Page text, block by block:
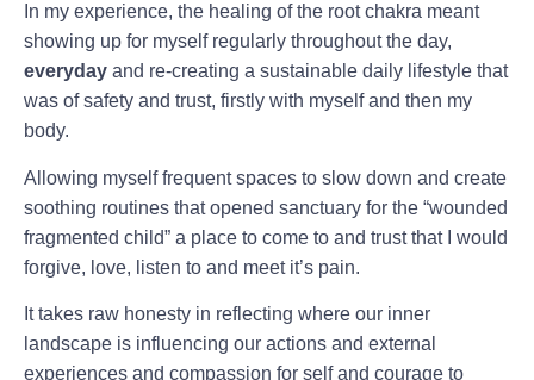
In my experience, the healing of the root chakra meant
showing up for myself regularly throughout the day,
everyday and re-creating a sustainable daily lifestyle that
was of safety and trust, firstly with myself and then my
body.
Allowing myself frequent spaces to slow down and create
soothing routines that opened sanctuary for the “wounded
fragmented child” a place to come to and trust that I would
forgive, love, listen to and meet it’s pain.
It takes raw honesty in reflecting where our inner
landscape is influencing our actions and external
experiences and compassion for self and courage to